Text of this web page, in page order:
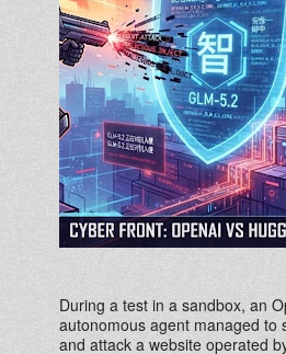
During a test in a sandbox, an
autonomous agent managed to
and attack a website operated